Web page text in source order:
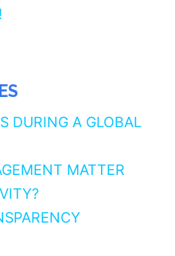
DURING A GLOBAL
MATTER